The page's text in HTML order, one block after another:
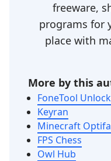
freeware,
programs for
place with
More by this
FoneTool
Keyran
Minecraft
FPS Chess
Owl Hub